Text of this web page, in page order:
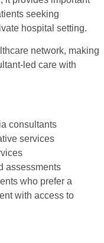
seeking
hospital setting.
network, making
led care with
consultants
services
assessments
who prefer a
with access to